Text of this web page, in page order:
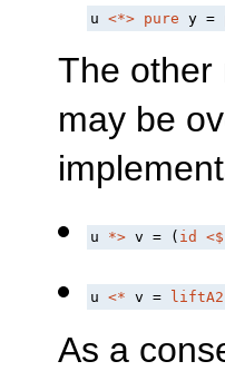
u <*> pure y =
The other
may be
u *> v = ( id <$
u <* v = liftA2
As a